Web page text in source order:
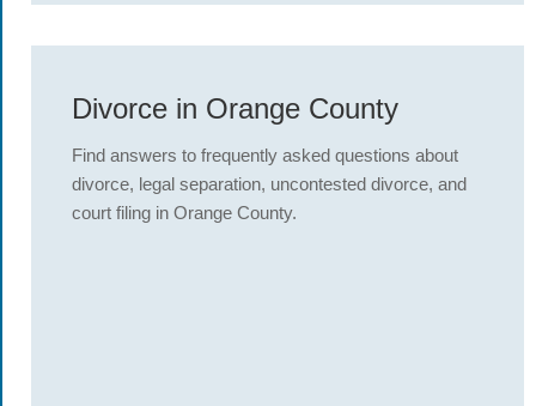
Divorce in Orange County
Find answers to frequently asked questions about
divorce, legal separation, uncontested divorce, and
court filing in Orange County.